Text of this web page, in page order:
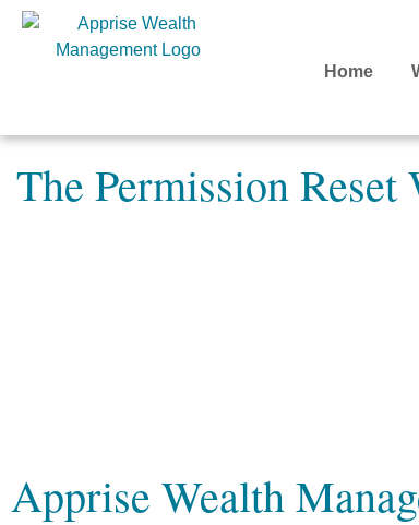
Home
The Permission Reset
Apprise Wealth